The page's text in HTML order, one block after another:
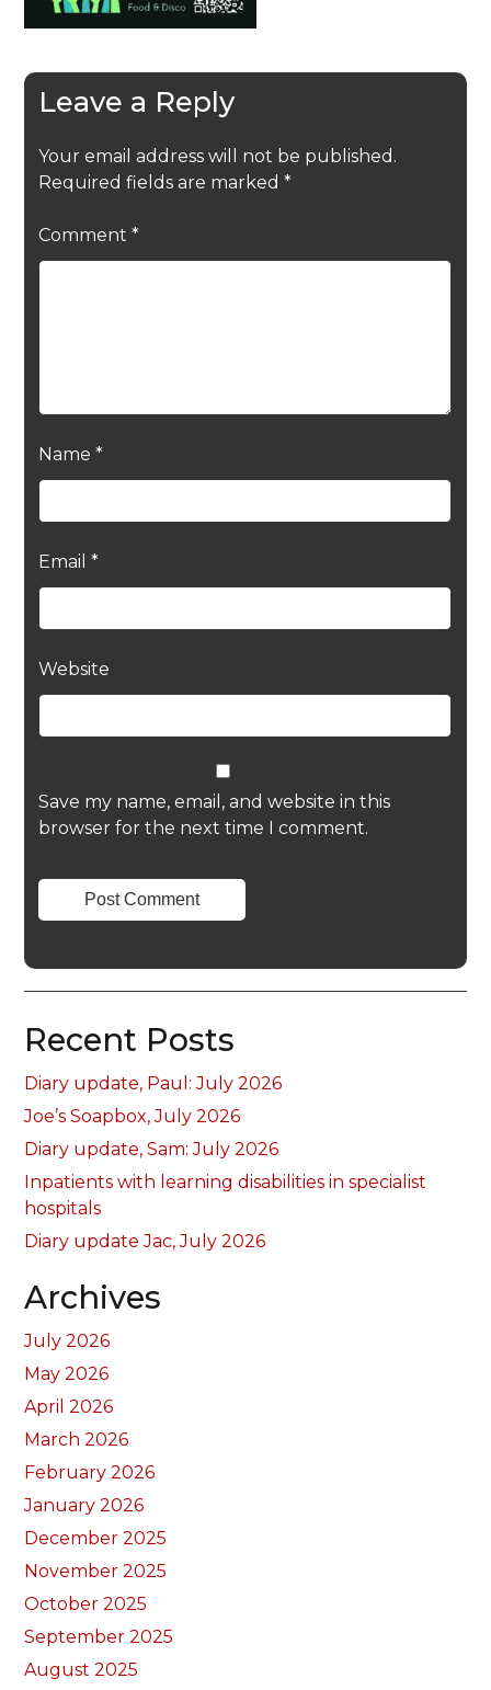
Leave a Reply
Your email address will not be published.
Required fields are marked *
Comment *
Name *
Email *
Website
Save my name, email, and website in this
browser for the next time I comment.
Recent Posts
Diary update, Paul: July 2026
Joe’s Soapbox, July 2026
Diary update, Sam: July 2026
Inpatients with learning disabilities in specialist
hospitals
Diary update Jac, July 2026
Archives
July 2026
May 2026
April 2026
March 2026
February 2026
January 2026
December 2025
November 2025
October 2025
September 2025
August 2025